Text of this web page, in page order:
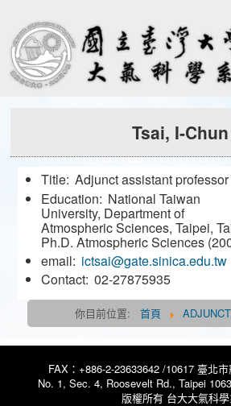
Home
About
People
Research
Resource
Notices
FULL-TIME
EMERITUS
JOINT
FORMER-
Tsai, I-Chun
Title: Adjunct assistant professor
Education: National Taiwan
University, Department of
Atmospheric Sciences, Taipei,
Ph.D. Atmospheric Sciences
email: ictsai@gate.sinica.edu.tw
Contact: 02-27875935
你目前位置: 首頁 ADJUNCT
FAX：+886-2-23633642 /10617 臺北
No. 1, Sec. 4, Roosevelt Rd., Taipei
版權所有 台大大氣科